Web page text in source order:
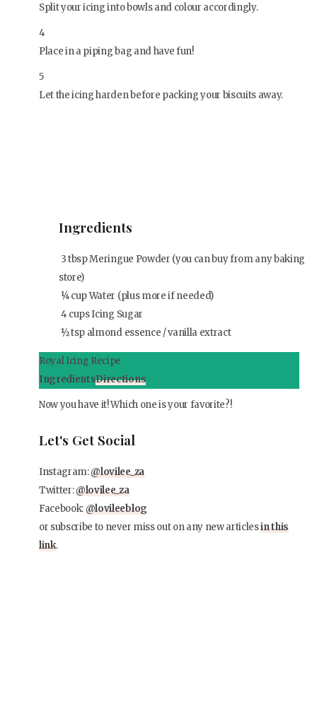
Split your icing into bowls and colour accordingly.
4
Place in a piping bag and have fun!
5
Let the icing harden before packing your biscuits away.
Ingredients
3tbspMeringue Powder (you can buy from any baking
store)
¼ cupWater (plus more if needed)
4 cupsIcing Sugar
½tsp almond essence / vanilla extract
Royal Icing Recipe
IngredientsDirections
Now you have it! Which one is your favorite?!
Let's Get Social
Instagram:@lovilee_za
Twitter:@lovilee_za
Facebook:@lovileeblog
or subscribe to never miss out on any new articlesin this
link.